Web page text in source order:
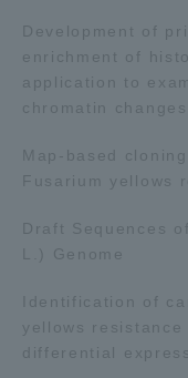
Development of
enrichment of
application to
chromatin
Map-based
Fusarium yellows
Draft Sequences
L.) Genome
Identification of
yellows
differential